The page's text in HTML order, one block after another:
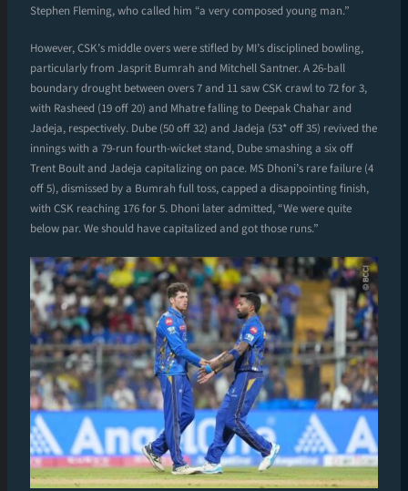
Stephen Fleming, who called him “a very composed young man.”
However, CSK’s middle overs were stifled by MI’s disciplined bowling,
particularly from Jasprit Bumrah and Mitchell Santner. A 26-ball
boundary drought between overs 7 and 11 saw CSK crawl to 72 for 3,
with Rasheed (19 off 20) and Mhatre falling to Deepak Chahar and
Jadeja, respectively. Dube (50 off 32) and Jadeja (53* off 35) revived the
innings with a 79-run fourth-wicket stand, Dube smashing a six off
Trent Boult and Jadeja capitalizing on pace. MS Dhoni’s rare failure (4
off 5), dismissed by a Bumrah full toss, capped a disappointing finish,
with CSK reaching 176 for 5. Dhoni later admitted, “We were quite
below par. We should have capitalized and got those runs.”